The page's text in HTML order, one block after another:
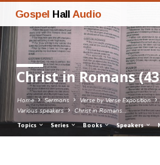
Gospel Hall Audio
Christ in Romans
Home Sermons Verse by Verse Exposition
Various speakers
Christ in Romans…
Topics Series Books Speakers